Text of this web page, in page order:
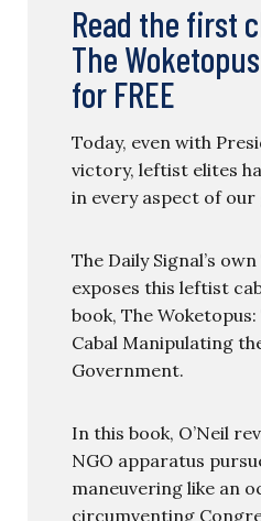
Read the first
The
for FREE
Today, even with
victory, leftist elites
in every aspect of
The Daily Signal’s
exposes this leftist
book, The
Cabal Manipulating
Government.
In this book, O’Neil
NGO apparatus
maneuvering like an
circumventing